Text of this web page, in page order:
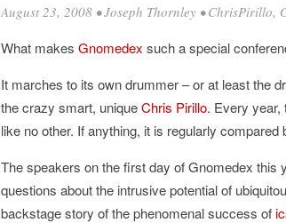
August 23, 2008 •Joseph Thornley •ChrisPirillo,
What makes Gnomedex such a special
It marches to its own drummer – or at least the
the crazy smart, uniqueChris Pirillo. Every year,
like no other. If anything, it is regularly compared
The speakers on the first day of Gnomedex this
questions about the intrusive potential of
backstage story of the phenomenal success of